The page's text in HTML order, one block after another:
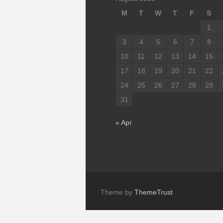
M
T W T F S
1
3
4 5 6 7 8
10
11 12 13 14 15
17
18 19 20 21 22
24
25 26 27 28 29
31
« Apr
Theme by ThemeTrust